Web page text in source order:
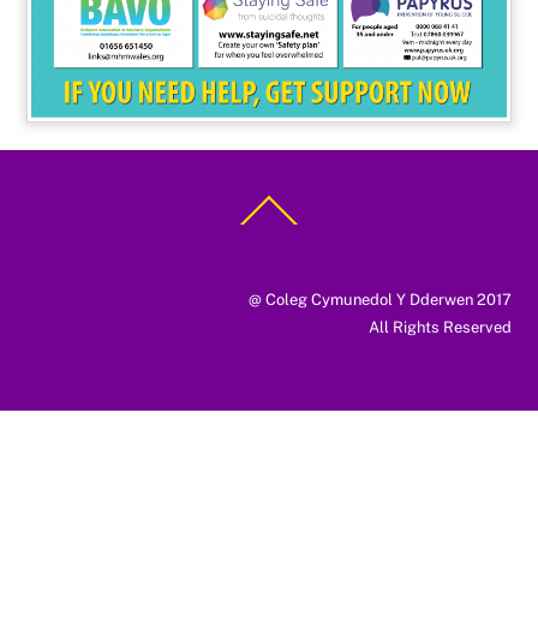
To
@ Coleg Cymunedol Y Dderwen 2017
All Rights Reserved